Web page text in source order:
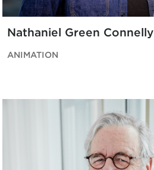
Nathaniel Green Connelly
ANIMATION